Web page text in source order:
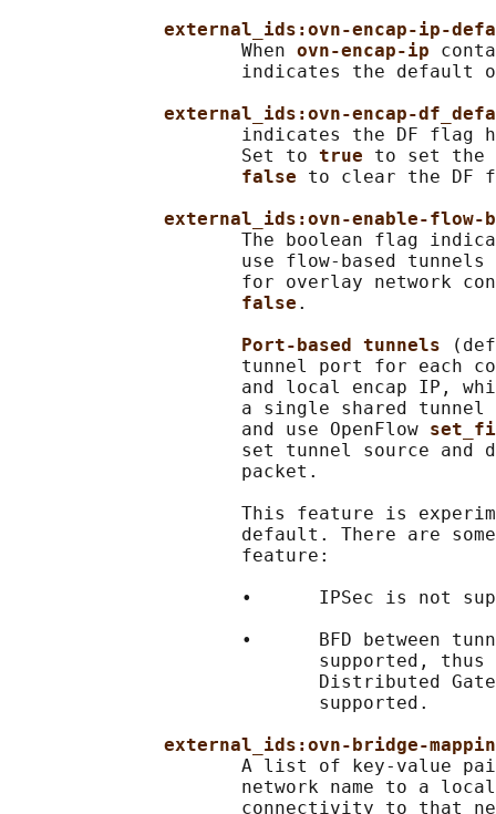
external_ids:ovn-encap-ip-
                     When
ovn-encap-ip
indicates the default
external_ids:ovn-encap-
indicates the DF flag
                     Set to
true to set the
false to clear the DF
external_ids:ovn-enable-flow-
The boolean flag
use flow-based
for overlay network
false .
Port-based tunnels
tunnel port for each
and local encap IP,
a single shared tunnel
                     and use OpenFlow
set tunnel source and
                     packet.
This feature is
default. There are
                     feature:
•      IPSec is not
•      BFD between
supported, thus
Distributed
                            supported.
external_ids:ovn-bridge-
A list of key-value
network name to a
connectivity to that